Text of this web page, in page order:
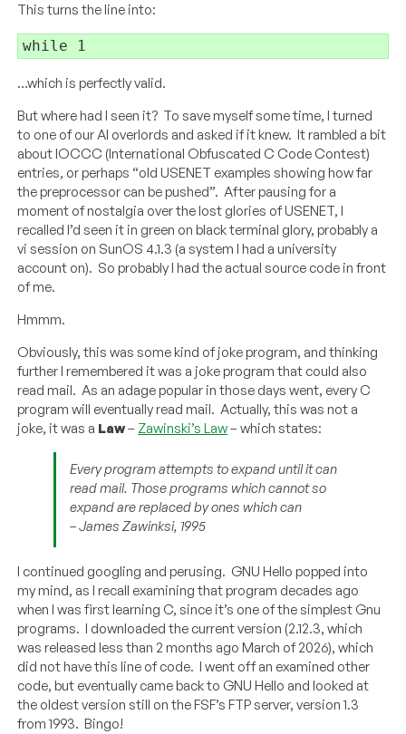
This turns the line into:
while 1
…which is perfectly valid.
But where had I seen it? To save myself some time, I turned
to one of our AI overlords and asked if it knew. It rambled a bit
about IOCCC (International Obfuscated C Code Contest)
entries, or perhaps “old USENET examples showing how far
the preprocessor can be pushed”. After pausing for a
moment of nostalgia over the lost glories of USENET, I
recalled I’d seen it in green on black terminal glory, probably a
vi session on SunOS 4.1.3 (a system I had a university
account on). So probably I had the actual source code in front
of me.
Hmmm.
Obviously, this was some kind of joke program, and thinking
further I remembered it was a joke program that could also
read mail. As an adage popular in those days went, every C
program will eventually read mail. Actually, this was not a
joke, it was a Law– Zawinski’s Law– which states:
Every program attempts to expand until it can
read mail. Those programs which cannot so
expand are replaced by ones which can
– James Zawinksi, 1995
I continued googling and perusing. GNU Hello popped into
my mind, as I recall examining that program decades ago
when I was first learning C, since it’s one of the simplest Gnu
programs. I downloaded the current version (2.12.3, which
was released less than 2 months ago March of 2026), which
did not have this line of code. I went off an examined other
code, but eventually came back to GNU Hello and looked at
the oldest version still on the FSF’s FTP server, version 1.3
from 1993. Bingo!